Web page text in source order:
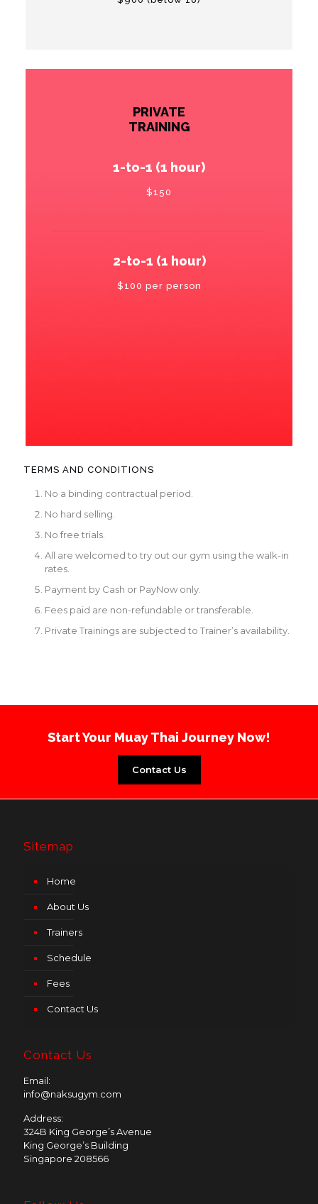
PRIVATE
TRAINING
1-to-1 (1 hour)
$150
2-to-1 (1 hour)
$100 per person
TERMS AND CONDITIONS
No a binding contractual period.
No hard selling.
No free trials.
All are welcomed to try out our gym using the walk-in
rates.
Payment by Cash or PayNow only.
Fees paid are non-refundable or transferable.
Private Trainings are subjected to Trainer’s availability.
Start Your Muay Thai Journey Now!
Contact Us
Sitemap
Home
About Us
Trainers
Schedule
Fees
Contact Us
Contact Us
Email:
info@naksugym.com
Address:
324B King George’s Avenue
King George’s Building
Singapore 208566